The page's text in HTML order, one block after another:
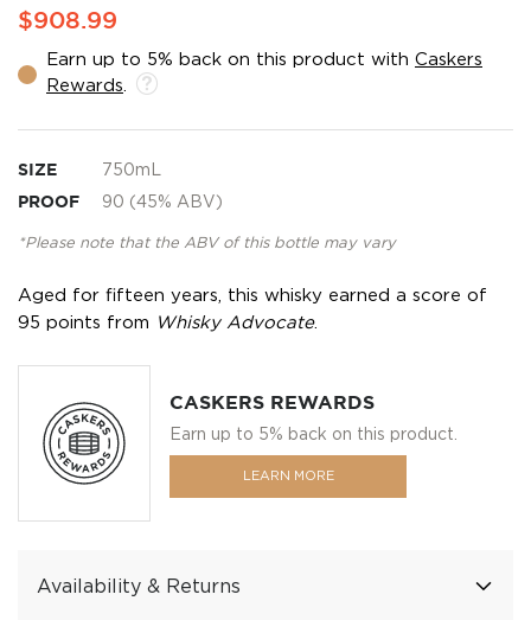
$908.99
Earn up to 5% back on this product with Caskers
Rewards
SIZE 750mL
PROOF 90 (45% ABV)
*Please note that the ABV of this bottle may vary
Aged for fifteen years, this whisky earned a score of
95 points from
Whisky Advocate.
CASKERS REWARDS
Earn up to 5% back on this product.
LEARN MORE
Availability & Returns
beginning
of
images
gallery